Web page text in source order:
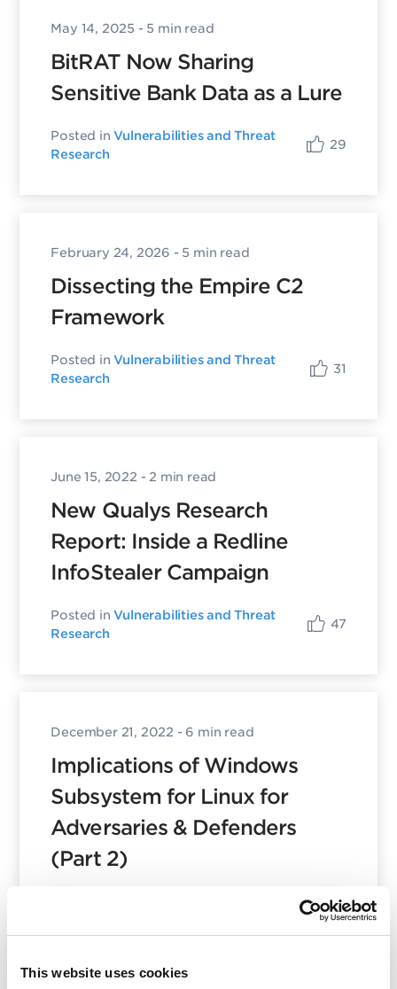
This website uses cookies
May 14, 2025 - 5 min read
BitRAT Now Sharing
Sensitive Bank Data as a Lure
Posted inVulnerabilities and Threat
Research
29
February 24, 2026 - 5 min read
Dissecting the Empire C2
Framework
Posted inVulnerabilities and Threat
Research
31
June 15, 2022 - 2 min read
New Qualys Research
Report: Inside a Redline
InfoStealer Campaign
Posted inVulnerabilities and Threat
Research
47
December 21, 2022 - 6 min read
Implications of Windows
Subsystem for Linux for
Adversaries & Defenders
(Part 2)
15